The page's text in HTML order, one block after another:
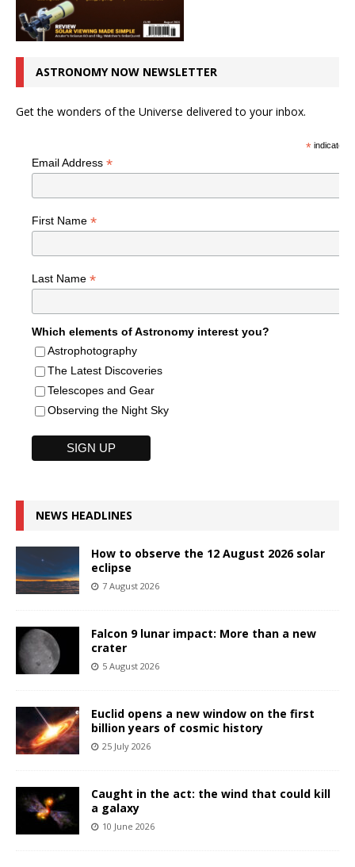
ASTRONOMY NOW NEWSLETTER
Get the wonders of the Universe delivered to your inbox.
*indicates
Email Address *
First Name *
Last Name *
Which elements of Astronomy interest you?
Astrophotography
The Latest Discoveries
Telescopes and Gear
Observing the Night Sky
NEWS HEADLINES
How to observe the 12 August 2026 solar
eclipse
7 August 2026
Falcon 9 lunar impact: More than a new
crater
5 August 2026
Euclid opens a new window on the first
billion years of cosmic history
25 July 2026
Caught in the act: the wind that could kill
a galaxy
10 June 2026